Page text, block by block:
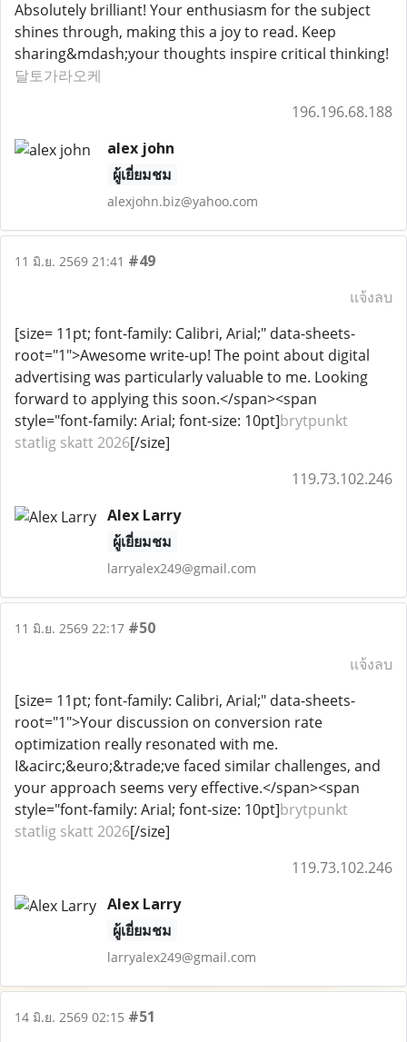
Absolutely brilliant! Your enthusiasm for the subject
shines through, making this a joy to read. Keep
sharing&mdash;your thoughts inspire critical thinking!
달토가라오케
196.196.68.188
alex john
ผู้เยี่ยมชม
alexjohn.biz@yahoo.com
11 มิ.ย. 2569 21:41 #49
แจ้งลบ
[size= 11pt; font-family: Calibri, Arial;" data-sheets-
root="1">Awesome write-up! The point about digital
advertising was particularly valuable to me. Looking
forward to applying this soon.</span><span
style="font-family: Arial; font-size: 10pt]brytpunkt
statlig skatt 2026[/size]
119.73.102.246
Alex Larry
ผู้เยี่ยมชม
larryalex249@gmail.com
11 มิ.ย. 2569 22:17 #50
แจ้งลบ
[size= 11pt; font-family: Calibri, Arial;" data-sheets-
root="1">Your discussion on conversion rate
optimization really resonated with me.
I&acirc;&euro;&trade;ve faced similar challenges, and
your approach seems very effective.</span><span
style="font-family: Arial; font-size: 10pt]brytpunkt
statlig skatt 2026[/size]
119.73.102.246
Alex Larry
ผู้เยี่ยมชม
larryalex249@gmail.com
14 มิ.ย. 2569 02:15 #51